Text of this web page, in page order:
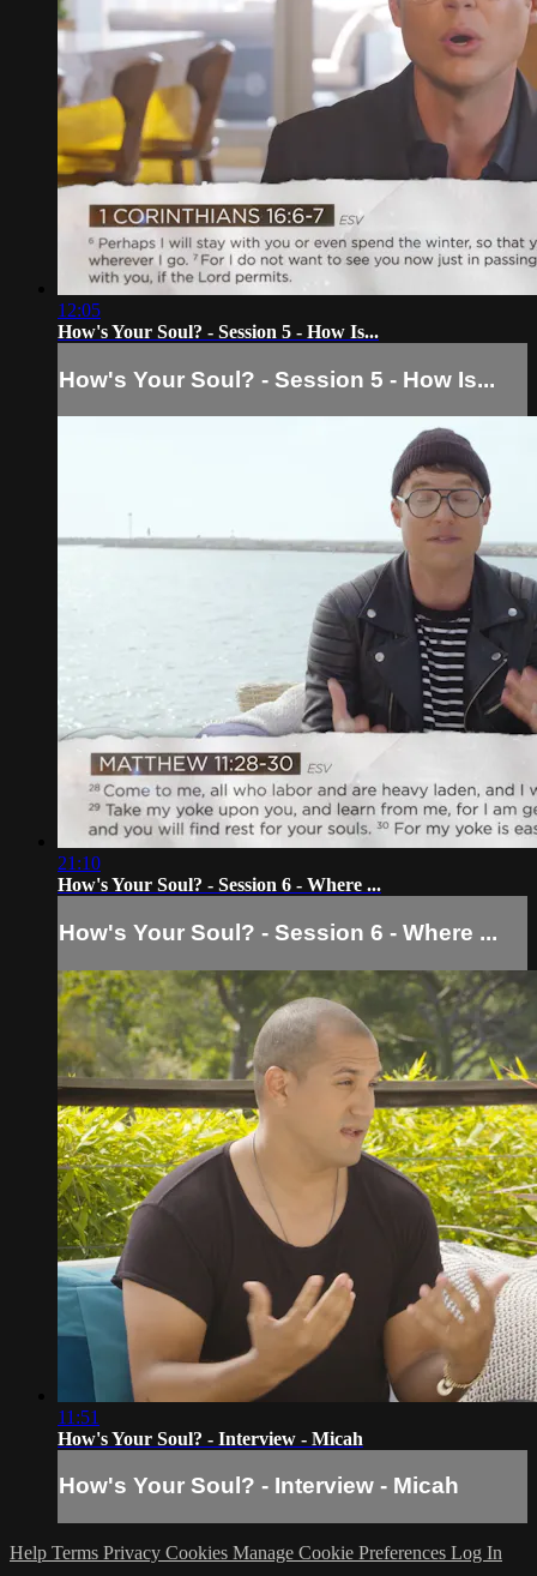
12:05
How's Your Soul? - Session 5 - How Is...
How's Your Soul? - Session 5 - How Is...
21:10
How's Your Soul? - Session 6 - Where ...
How's Your Soul? - Session 6 - Where ...
11:51
How's Your Soul? - Interview - Micah
How's Your Soul? - Interview - Micah
Help Terms Privacy Cookies Manage Cookie Preferences Log In